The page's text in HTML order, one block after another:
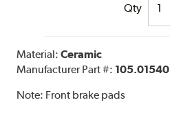
Qty
Material:Ceramic
Manufacturer Part #: 105.01540
Note: Front brake pads